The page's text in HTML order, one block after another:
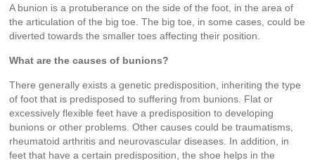
A bunion is a protuberance on the side of the foot, in the area of
the articulation of the big toe. The big toe, in some cases, could be
diverted towards the smaller toes affecting their position.
What are the causes of bunions?
There generally exists a genetic predisposition, inheriting the type
of foot that is predisposed to suffering from bunions. Flat or
excessively flexible feet have a predisposition to developing
bunions or other problems. Other causes could be traumatisms,
rheumatoid arthritis and neurovascular diseases. In addition, in
feet that have a certain predisposition, the shoe helps in the